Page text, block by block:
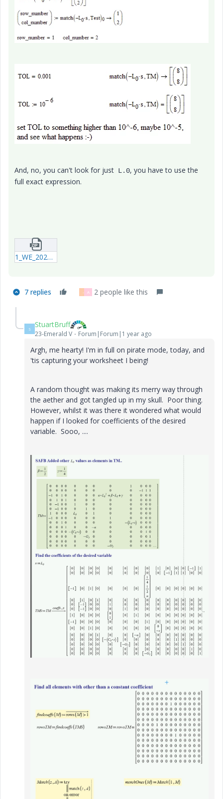
And, no, you can't look for just L.0, you have to use the
full exact expression.
1_WE_20240918_Example.zip
7 replies - A 2 people like this
S StuartBruff
23-Emerald V Forum|Forum|1 year ago
Argh, me hearty! I'm in full on pirate mode, today, and
'tis capturing your worksheet I being!
A random thought was making its merry way through
the aether and got tangled up in my skull. Poor thing.
However, whilst it was there it wondered what would
happen if I looked for coefficients of the desired
variable. Sooo, ....